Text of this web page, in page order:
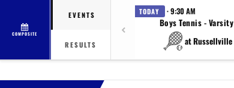
COMPOSITE
EVENTS
RESULTS
TODAY · 9:30 AM
Boys Tennis - Varsity
at Russellville